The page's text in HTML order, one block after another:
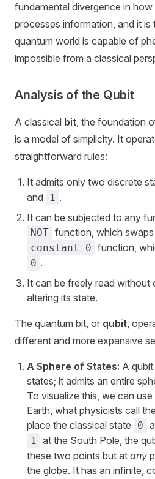
fundamental divergence in
processes information, and it is
quantum world is capable of
impossible from a classical
Analysis of the Qubit
A classical bit, the foundation
is a model of simplicity. It
straightforward rules:
It admits only two discrete
and 1 .
It can be subjected to any
NOT function, which swaps
constant 0 function,
0 .
It can be freely read
altering its state.
The quantum bit, or qubit,
different and more expansive
A Sphere of States: A
states; it admits an entire
To visualize this, we can
Earth, what physicists call the
place the classical state
0
1 at the South Pole, the
these two points but at any
the globe. It has an infinite,